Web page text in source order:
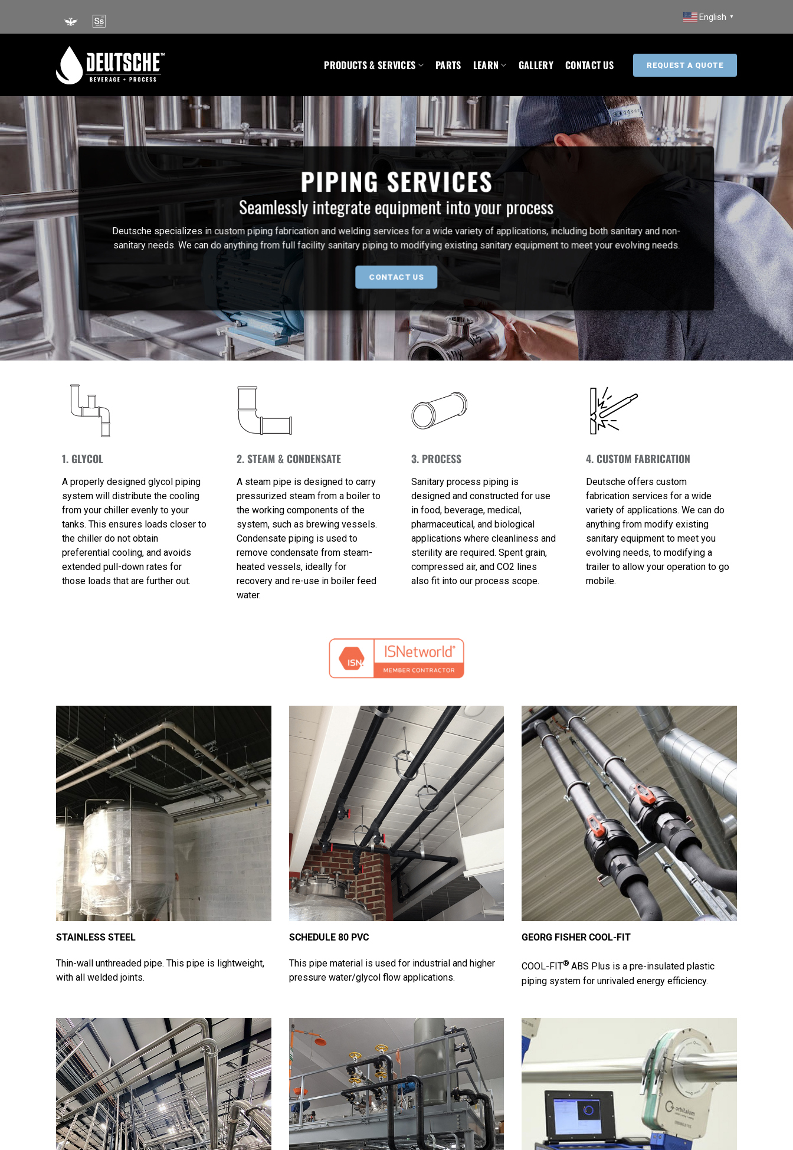
content
English ▼
PRODUCTS & SERVICES PARTS LEARN GALLERY CONTACT US REQUEST A QUOTE
PIPING SERVICES
Seamlessly integrate equipment into your process
Deutsche specializes in custom piping fabrication and welding services for a wide variety of applications, including both sanitary and non-
sanitary needs. We can do anything from full facility sanitary piping to modifying existing sanitary equipment to meet your evolving needs.
CONTACT US
1. GLYCOL
A properly designed glycol piping
system will distribute the cooling
from your chiller evenly to your
tanks. This ensures loads closer to
the chiller do not obtain
preferential cooling, and avoids
extended pull-down rates for
those loads that are further out.
2. STEAM & CONDENSATE
A steam pipe is designed to carry
pressurized steam from a boiler to
the working components of the
system, such as brewing vessels.
Condensate piping is used to
remove condensate from steam-
heated vessels, ideally for
recovery and re-use in boiler feed
water.
3. PROCESS
Sanitary process piping is
designed and constructed for use
in food, beverage, medical,
pharmaceutical, and biological
applications where cleanliness and
sterility are required. Spent grain,
compressed air, and CO2 lines
also fit into our process scope.
4. CUSTOM FABRICATION
Deutsche offers custom
fabrication services for a wide
variety of applications. We can do
anything from modify existing
sanitary equipment to meet you
evolving needs, to modifying a
trailer to allow your operation to go
mobile.
STAINLESS STEEL
Thin-wall unthreaded pipe. This pipe is lightweight,
with all welded joints.
SCHEDULE 80 PVC
This pipe material is used for industrial and higher
pressure water/glycol flow applications.
GEORG FISHER COOL-FIT
COOL-FIT® ABS Plus is a pre-insulated plastic
piping system for unrivaled energy efficiency.